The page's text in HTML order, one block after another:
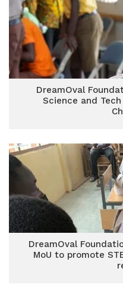
DreamOval
Science and Tech
DreamOval
MoU to promote